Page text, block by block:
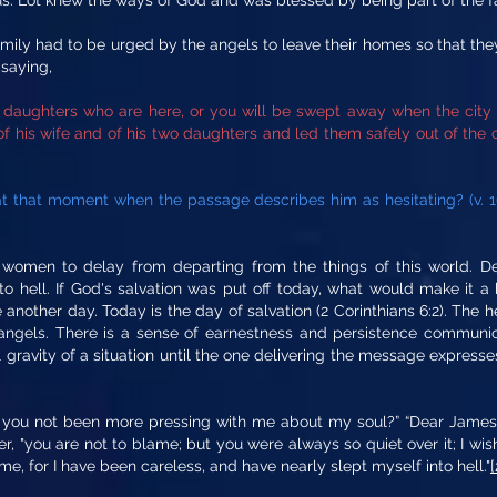
had to be urged by the angels to leave their homes so that
who are here, or you will be swept away when the city
his wife and of his two daughters and led them safely out of the
that moment when the passage describes him as hesitating? (v.
to delay from departing from the things of this world.
hell. If God's salvation was put off today, what would make it
day. Today is the day of salvation (2 Corinthians 6:2). The
There is a sense of earnestness and persistence
of a situation until the one delivering the message
not been more pressing with me about my soul?” “Dear
"you are not to blame; but you were always so quiet over it; I
for I have been careless, and have nearly slept myself into hell."